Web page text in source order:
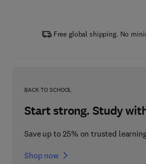
Free global shipping. No
BACK TO SCHOOL
Start strong. Study
Save up to 25% on trusted
Shop now